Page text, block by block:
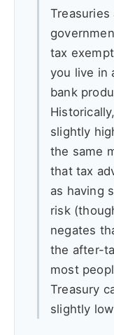
tax
you live in
bank
slightly
the same
that tax
as having
risk
negates
the after-
most
Treasury
slightly